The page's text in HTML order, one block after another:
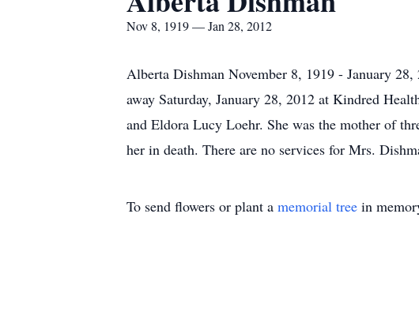
Nov 8, 1919 — Jan 28, 2012
Alberta Dishman November 8, 1919 - January
away Saturday, January 28, 2012 at Kindred
and Eldora Lucy Loehr. She was the mother of
her in death. There are no services for Mrs.
To send flowers or plant a memorial tree in